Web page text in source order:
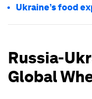
Ukraine’s food
Russia-
Global